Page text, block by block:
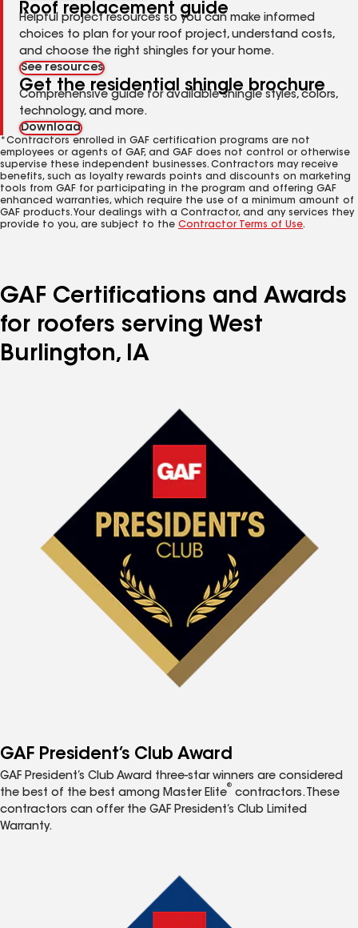
Roof replacement guide
Helpful project resources so you can make informed
choices to plan for your roof project, understand costs,
and choose the right shingles for your home.
See resources
Get the residential shingle brochure
Comprehensive guide for available shingle styles, colors,
technology, and more.
Download
*Contractors enrolled in GAF certification programs are not
employees or agents of GAF, and GAF does not control or otherwise
supervise these independent businesses. Contractors may receive
benefits, such as loyalty rewards points and discounts on marketing
tools from GAF for participating in the program and offering GAF
enhanced warranties, which require the use of a minimum amount of
GAF products. Your dealings with a Contractor, and any services they
provide to you, are subject to the Contractor Terms of Use.
GAF Certifications and Awards
for roofers serving West
Burlington, IA
GAF President’s Club Award
GAF President’s Club Award three-star winners are considered
the best of the best among Master Elite
®
contractors. These
contractors can offer the GAF President’s Club Limited
Warranty.